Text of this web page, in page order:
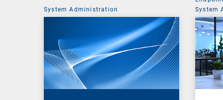
System Administration
System